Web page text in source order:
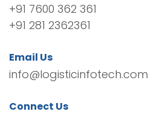
+91 7600 362 361
+91 281 2362361
Email Us
info@logisticinfotech.com
Connect Us